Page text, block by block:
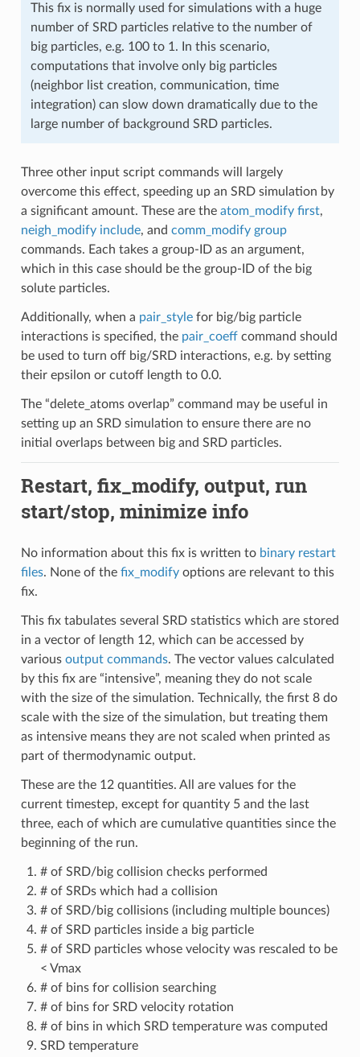
This fix is normally used for simulations with a huge
number of SRD particles relative to the number of
big particles, e.g. 100 to 1. In this scenario,
computations that involve only big particles
(neighbor list creation, communication, time
integration) can slow down dramatically due to the
large number of background SRD particles.
Three other input script commands will largely
overcome this effect, speeding up an SRD simulation by
a significant amount. These are the atom_modify first,
neigh_modify include, and comm_modify group
commands. Each takes a group-ID as an argument,
which in this case should be the group-ID of the big
solute particles.
Additionally, when a pair_stylefor big/big particle
interactions is specified, the pair_coeffcommand should
be used to turn off big/SRD interactions, e.g. by setting
their epsilon or cutoff length to 0.0.
The “delete_atoms overlap” command may be useful in
setting up an SRD simulation to ensure there are no
initial overlaps between big and SRD particles.
Restart, fix_modify, output, run
start/stop, minimize info
No information about this fix is written to binary restart
files. None of the fix_modifyoptions are relevant to this
fix.
This fix tabulates several SRD statistics which are stored
in a vector of length 12, which can be accessed by
various output commands. The vector values calculated
by this fix are “intensive”, meaning they do not scale
with the size of the simulation. Technically, the first 8 do
scale with the size of the simulation, but treating them
as intensive means they are not scaled when printed as
part of thermodynamic output.
These are the 12 quantities. All are values for the
current timestep, except for quantity 5 and the last
three, each of which are cumulative quantities since the
beginning of the run.
# of SRD/big collision checks performed
# of SRDs which had a collision
# of SRD/big collisions (including multiple bounces)
# of SRD particles inside a big particle
# of SRD particles whose velocity was rescaled to be
< Vmax
# of bins for collision searching
# of bins for SRD velocity rotation
# of bins in which SRD temperature was computed
SRD temperature